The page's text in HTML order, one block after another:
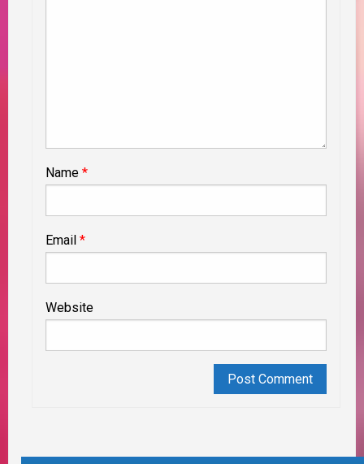
Name *
Email *
Website